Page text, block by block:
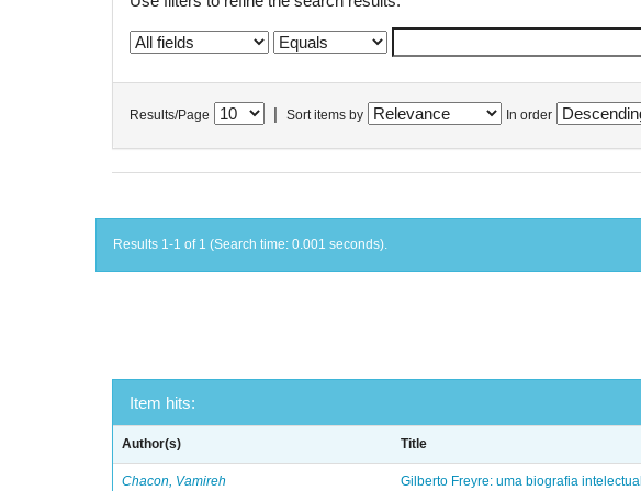
Results/Page Sort items by In order
Results 1-1 of 1 (Search time: 0.001 seconds).
Item hits:
Author(s) Title
Chacon, Vamireh Gilberto Freyre: uma biografia intelectual